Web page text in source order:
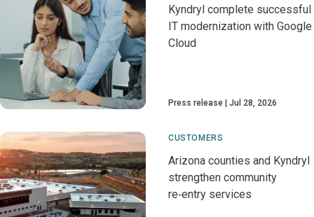
Kyndryl complete successful
IT modernization with Google
Cloud
Press release Jul 28, 2026
CUSTOMERS
Arizona counties and Kyndryl
strengthen community
re‑entry services